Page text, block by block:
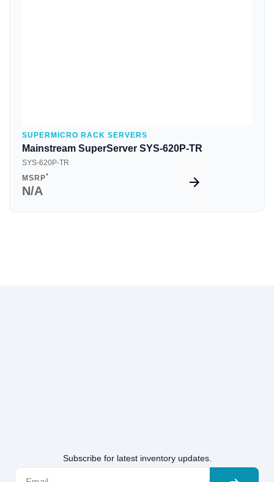
SUPERMICRO RACK SERVERS
Mainstream SuperServer SYS-620P-TR
SYS-620P-TR
MSRP*
N/A
Subscribe for latest inventory updates.